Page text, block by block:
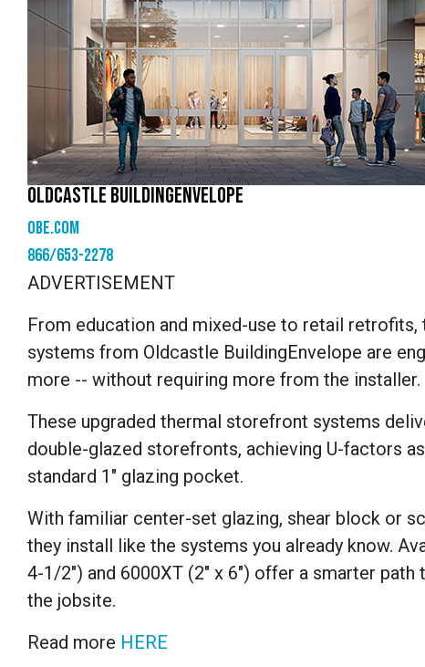
OLDCASTLE BUILDINGENVELOPE
obe.com
866/653-2278
ADVERTISEMENT
From education and mixed-use to retail retrofits,
systems from Oldcastle BuildingEnvelope are
more -- without requiring more from the installer.
These upgraded thermal storefront systems
double-glazed storefronts, achieving U-factors
standard 1" glazing pocket.
With familiar center-set glazing, shear block or
they install like the systems you already know.
4-1/2") and 6000XT (2" x 6") offer a smarter path
the jobsite.
Read more HERE